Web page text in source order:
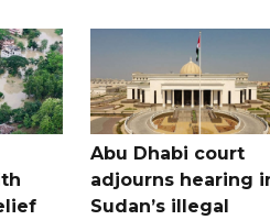
Abu Dhabi court
adjourns hearing
Sudan’s illegal